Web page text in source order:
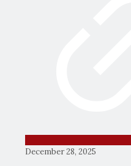
December 28, 2025